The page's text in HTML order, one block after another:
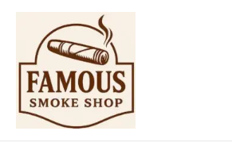
Skip
content